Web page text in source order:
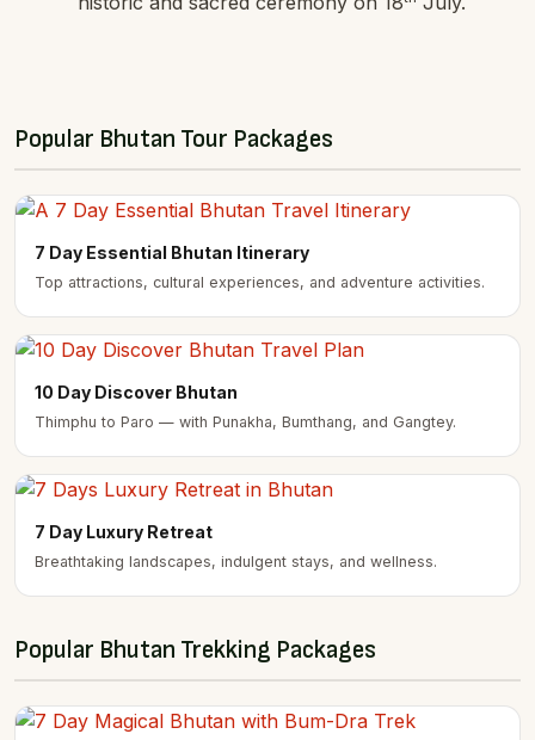
Popular Bhutan Tour Packages
7 Day Essential Bhutan Itinerary
Top attractions, cultural experiences, and adventure activities.
10 Day Discover Bhutan
Thimphu to Paro — with Punakha, Bumthang, and Gangtey.
7 Day Luxury Retreat
Breathtaking landscapes, indulgent stays, and wellness.
Popular Bhutan Trekking Packages